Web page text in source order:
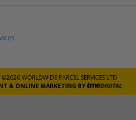
WORLDWIDE PARCEL SERVICES LTD.
& ONLINE MARKETING BY